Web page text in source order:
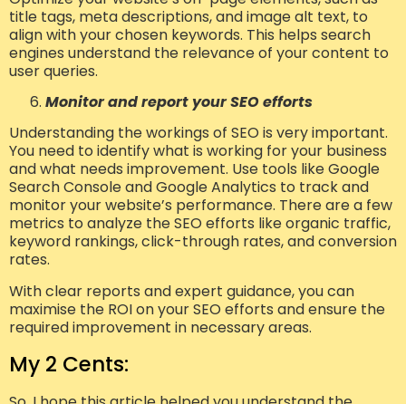
title tags, meta descriptions, and image alt text, to
align with your chosen keywords. This helps search
engines understand the relevance of your content to
user queries.
Monitor and report your SEO efforts
Understanding the workings of SEO is very important.
You need to identify what is working for your business
and what needs improvement. Use tools like Google
Search Console and Google Analytics to track and
monitor your website’s performance. There are a few
metrics to analyze the SEO efforts like organic traffic,
keyword rankings, click-through rates, and conversion
rates.
With clear reports and expert guidance, you can
maximise the ROI on your SEO efforts and ensure the
required improvement in necessary areas.
My 2 Cents: